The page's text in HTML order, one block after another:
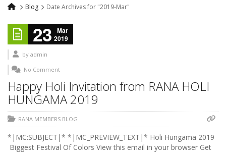
Blog Date Archives for "2019-Mar"
23
Mar
2019
by admin
No Comment
Happy Holi Invitation from RANA HOLI
HUNGAMA 2019
RANA MEMBERS BLOG
*|MC:SUBJECT|* *|MC_PREVIEW_TEXT|* Holi Hungama 2019
Biggest Festival Of Colors View this email in your browser Get